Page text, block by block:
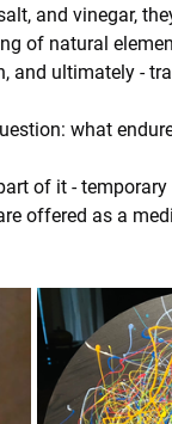
and vinegar,
of natural
and ultimately -
what
of it -
offered as a